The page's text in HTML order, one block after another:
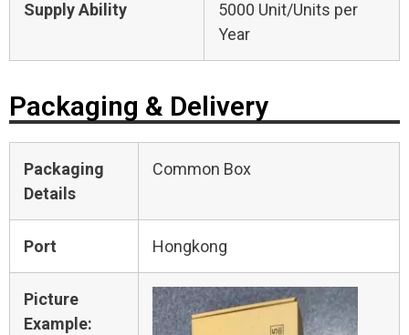
Supply Ability
5000 Unit/Units per
Year
Packaging & Delivery
Packaging
Details
Common Box
Port Hongkong
Picture
Example: